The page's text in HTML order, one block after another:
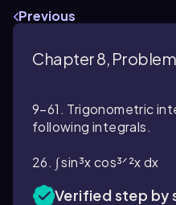
Previous
Chapter 8,
9–61. Trigonometric
following integrals.
26. ∫ sin³x cos³ᐟ²x dx
Verified step by